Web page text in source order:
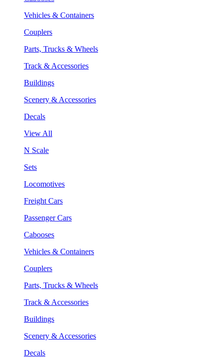
Vehicles & Containers
Couplers
Parts, Trucks & Wheels
Track & Accessories
Buildings
Scenery & Accessories
Decals
View All
N Scale
Sets
Locomotives
Freight Cars
Passenger Cars
Cabooses
Vehicles & Containers
Couplers
Parts, Trucks & Wheels
Track & Accessories
Buildings
Scenery & Accessories
Decals